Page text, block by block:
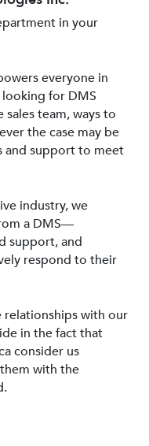
in your
everyone in
for DMS
team, ways to
the case may be
support to meet
industry, we
a DMS—
support, and
respond to their
relationships with our
in the fact that
consider us
with the